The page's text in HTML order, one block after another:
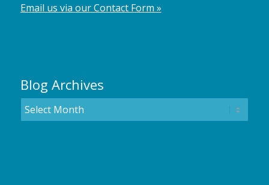
Email us via our Contact Form »
Blog Archives